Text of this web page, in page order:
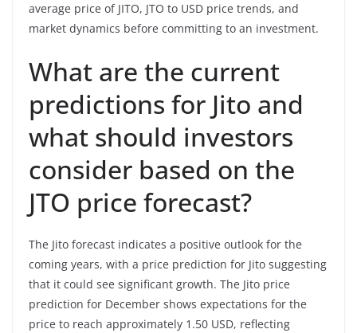
average price of JITO, JTO to USD price trends, and
market dynamics before committing to an investment.
What are the current
predictions for Jito and
what should investors
consider based on the
JTO price forecast?
The Jito forecast indicates a positive outlook for the
coming years, with a price prediction for Jito suggesting
that it could see significant growth. The Jito price
prediction for December shows expectations for the
price to reach approximately 1.50 USD, reflecting